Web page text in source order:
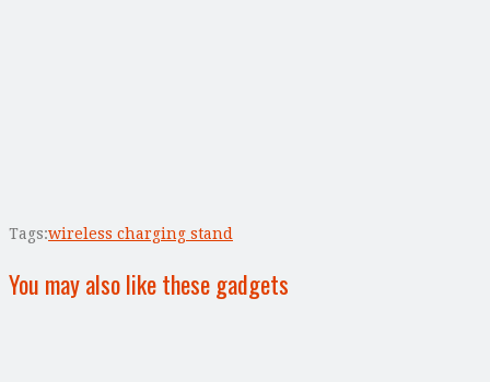
Tags:wireless charging stand
You may also like these gadgets